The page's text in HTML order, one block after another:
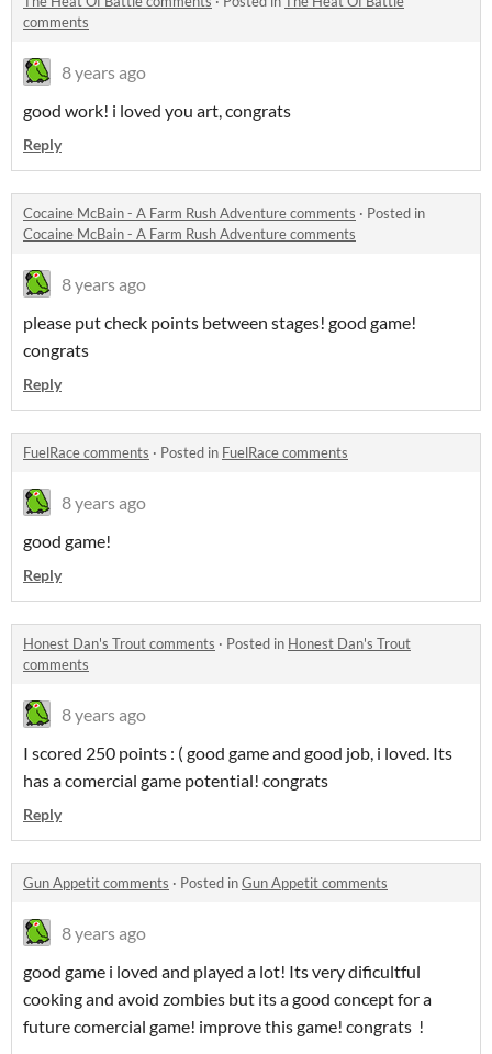
comments
8 years ago
good work! i loved you art, congrats
Reply
Cocaine McBain - A Farm Rush Adventure comments · Posted in
Cocaine McBain - A Farm Rush Adventure comments
8 years ago
please put check points between stages! good game!
congrats
Reply
FuelRace comments · Posted in FuelRace comments
8 years ago
good game!
Reply
Honest Dan's Trout comments · Posted in Honest Dan's Trout
comments
8 years ago
I scored 250 points : ( good game and good job, i loved. Its
has a comercial game potential! congrats
Reply
Gun Appetit comments · Posted inGun Appetit comments
8 years ago
good game i loved and played a lot! Its very dificultful
cooking and avoid zombies but its a good concept for a
future comercial game! improve this game! congrats !